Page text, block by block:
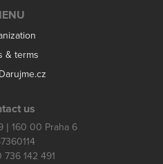
& terms
us
| 160 00 Praha 6
736 142 491